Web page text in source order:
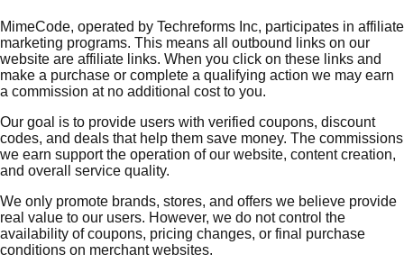
MimeCode, operated by Techreforms Inc, participates in affiliate
marketing programs. This means all outbound links on our
website are affiliate links. When you click on these links and
make a purchase or complete a qualifying action we may earn
a commission at no additional cost to you.
Our goal is to provide users with verified coupons, discount
codes, and deals that help them save money. The commissions
we earn support the operation of our website, content creation,
and overall service quality.
We only promote brands, stores, and offers we believe provide
real value to our users. However, we do not control the
availability of coupons, pricing changes, or final purchase
conditions on merchant websites.